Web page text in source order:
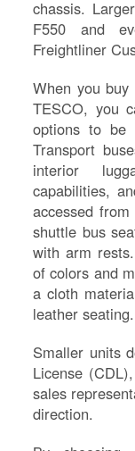
chassis.
F550 and
Freightliner
When you
TESCO, you
options to be
Transport
interior
capabilities,
accessed
shuttle bus
with arm
of colors and
a cloth
leather seating.
Smaller units
License
sales
direction.